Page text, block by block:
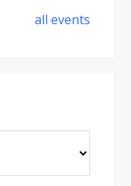
all events